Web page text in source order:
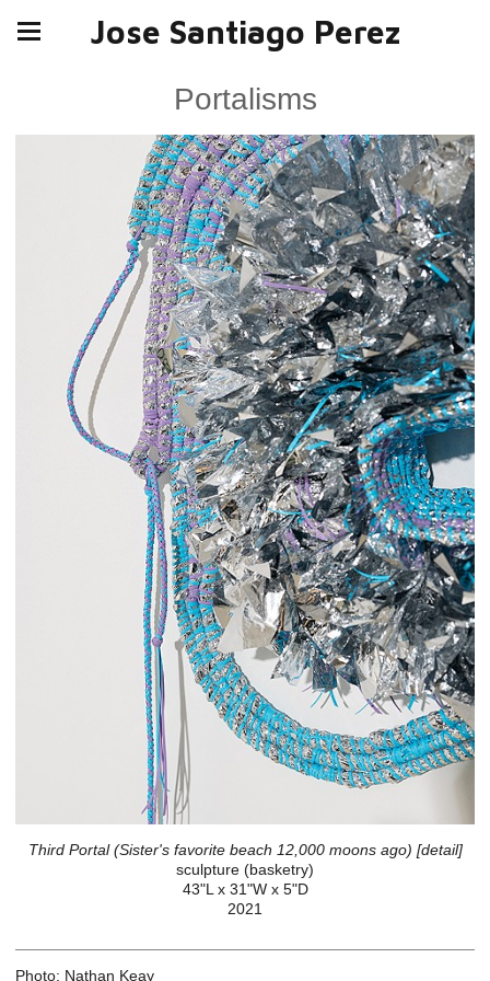
Jose Santiago Perez
Portalisms
Third Portal (Sister's favorite beach 12,000 moons ago) [detail]
sculpture (basketry)
43"L x 31"W x 5"D
2021
Photo: Nathan Keay